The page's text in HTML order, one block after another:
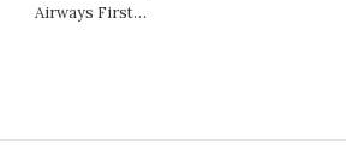
Airways First…